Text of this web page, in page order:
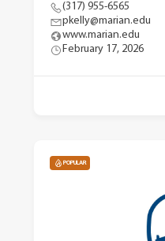
(317) 955-6565
pkelly@marian.edu
www.marian.edu
February 17, 2026
POPULAR